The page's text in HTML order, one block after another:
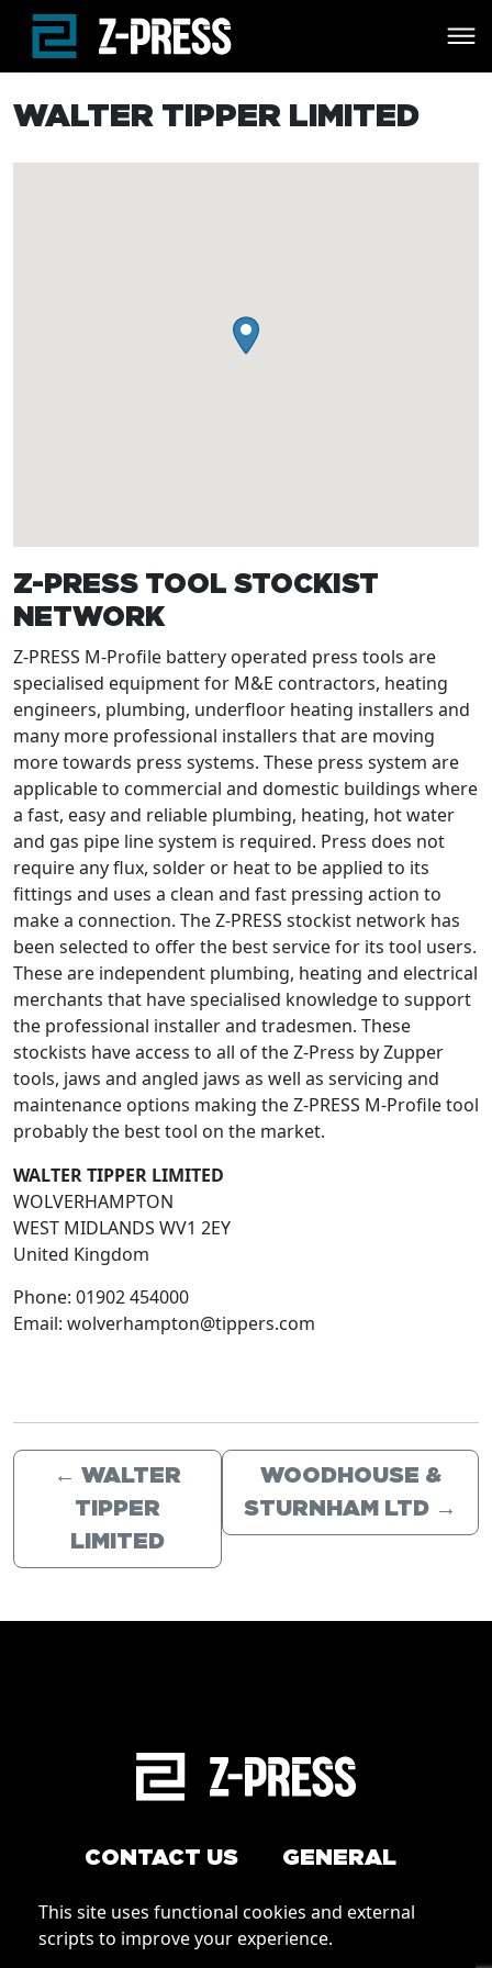
This site uses functional cookies and external
scripts to improve your experience.
Skip to main content
WALTER TIPPER LIMITED
Z-PRESS TOOL STOCKIST
NETWORK
Z-PRESS M-Profile battery operated press tools are
specialised equipment for M&E contractors, heating
engineers, plumbing, underfloor heating installers and
many more professional installers that are moving
more towards press systems. These press system are
applicable to commercial and domestic buildings where
a fast, easy and reliable plumbing, heating, hot water
and gas pipe line system is required. Press does not
require any flux, solder or heat to be applied to its
fittings and uses a clean and fast pressing action to
make a connection. The Z-PRESS stockist network has
been selected to offer the best service for its tool users.
These are independent plumbing, heating and electrical
merchants that have specialised knowledge to support
the professional installer and tradesmen. These
stockists have access to all of the Z-Press by Zupper
tools, jaws and angled jaws as well as servicing and
maintenance options making the Z-PRESS M-Profile tool
probably the best tool on the market.
WALTER TIPPER LIMITED
WOLVERHAMPTON
WEST MIDLANDS WV1 2EY
United Kingdom
Phone: 01902 454000
Email: wolverhampton@tippers.com
← WALTER
TIPPER
LIMITED
WOODHOUSE &
STURNHAM LTD →
CONTACT US GENERAL
Conditions of Use
How to order